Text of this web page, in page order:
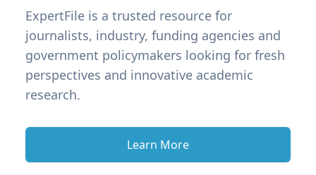
ExpertFile is a trusted resource for
journalists, industry, funding agencies and
government policymakers looking for fresh
perspectives and innovative academic
research.
Learn More